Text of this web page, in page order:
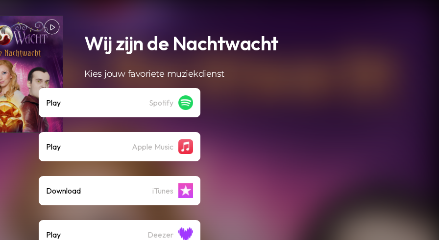
Wij zijn de Nachtwacht
Kies jouw favoriete muziekdienst
Play Spotify
Play Apple Music
Download iTunes
Play Deezer